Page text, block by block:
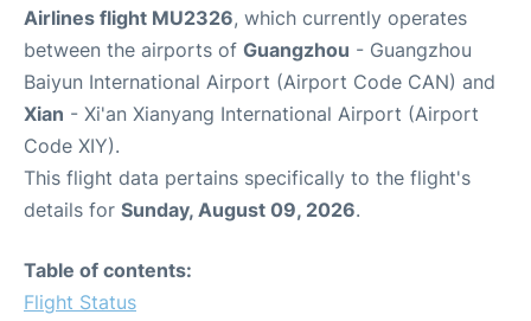
Airlines flight MU2326, which currently operates
between the airports of Guangzhou - Guangzhou
Baiyun International Airport (Airport Code CAN) and
Xian - Xi'an Xianyang International Airport (Airport
Code XIY).
This flight data pertains specifically to the flight's
details for Sunday, August 09, 2026.
Table of contents:
Flight Status